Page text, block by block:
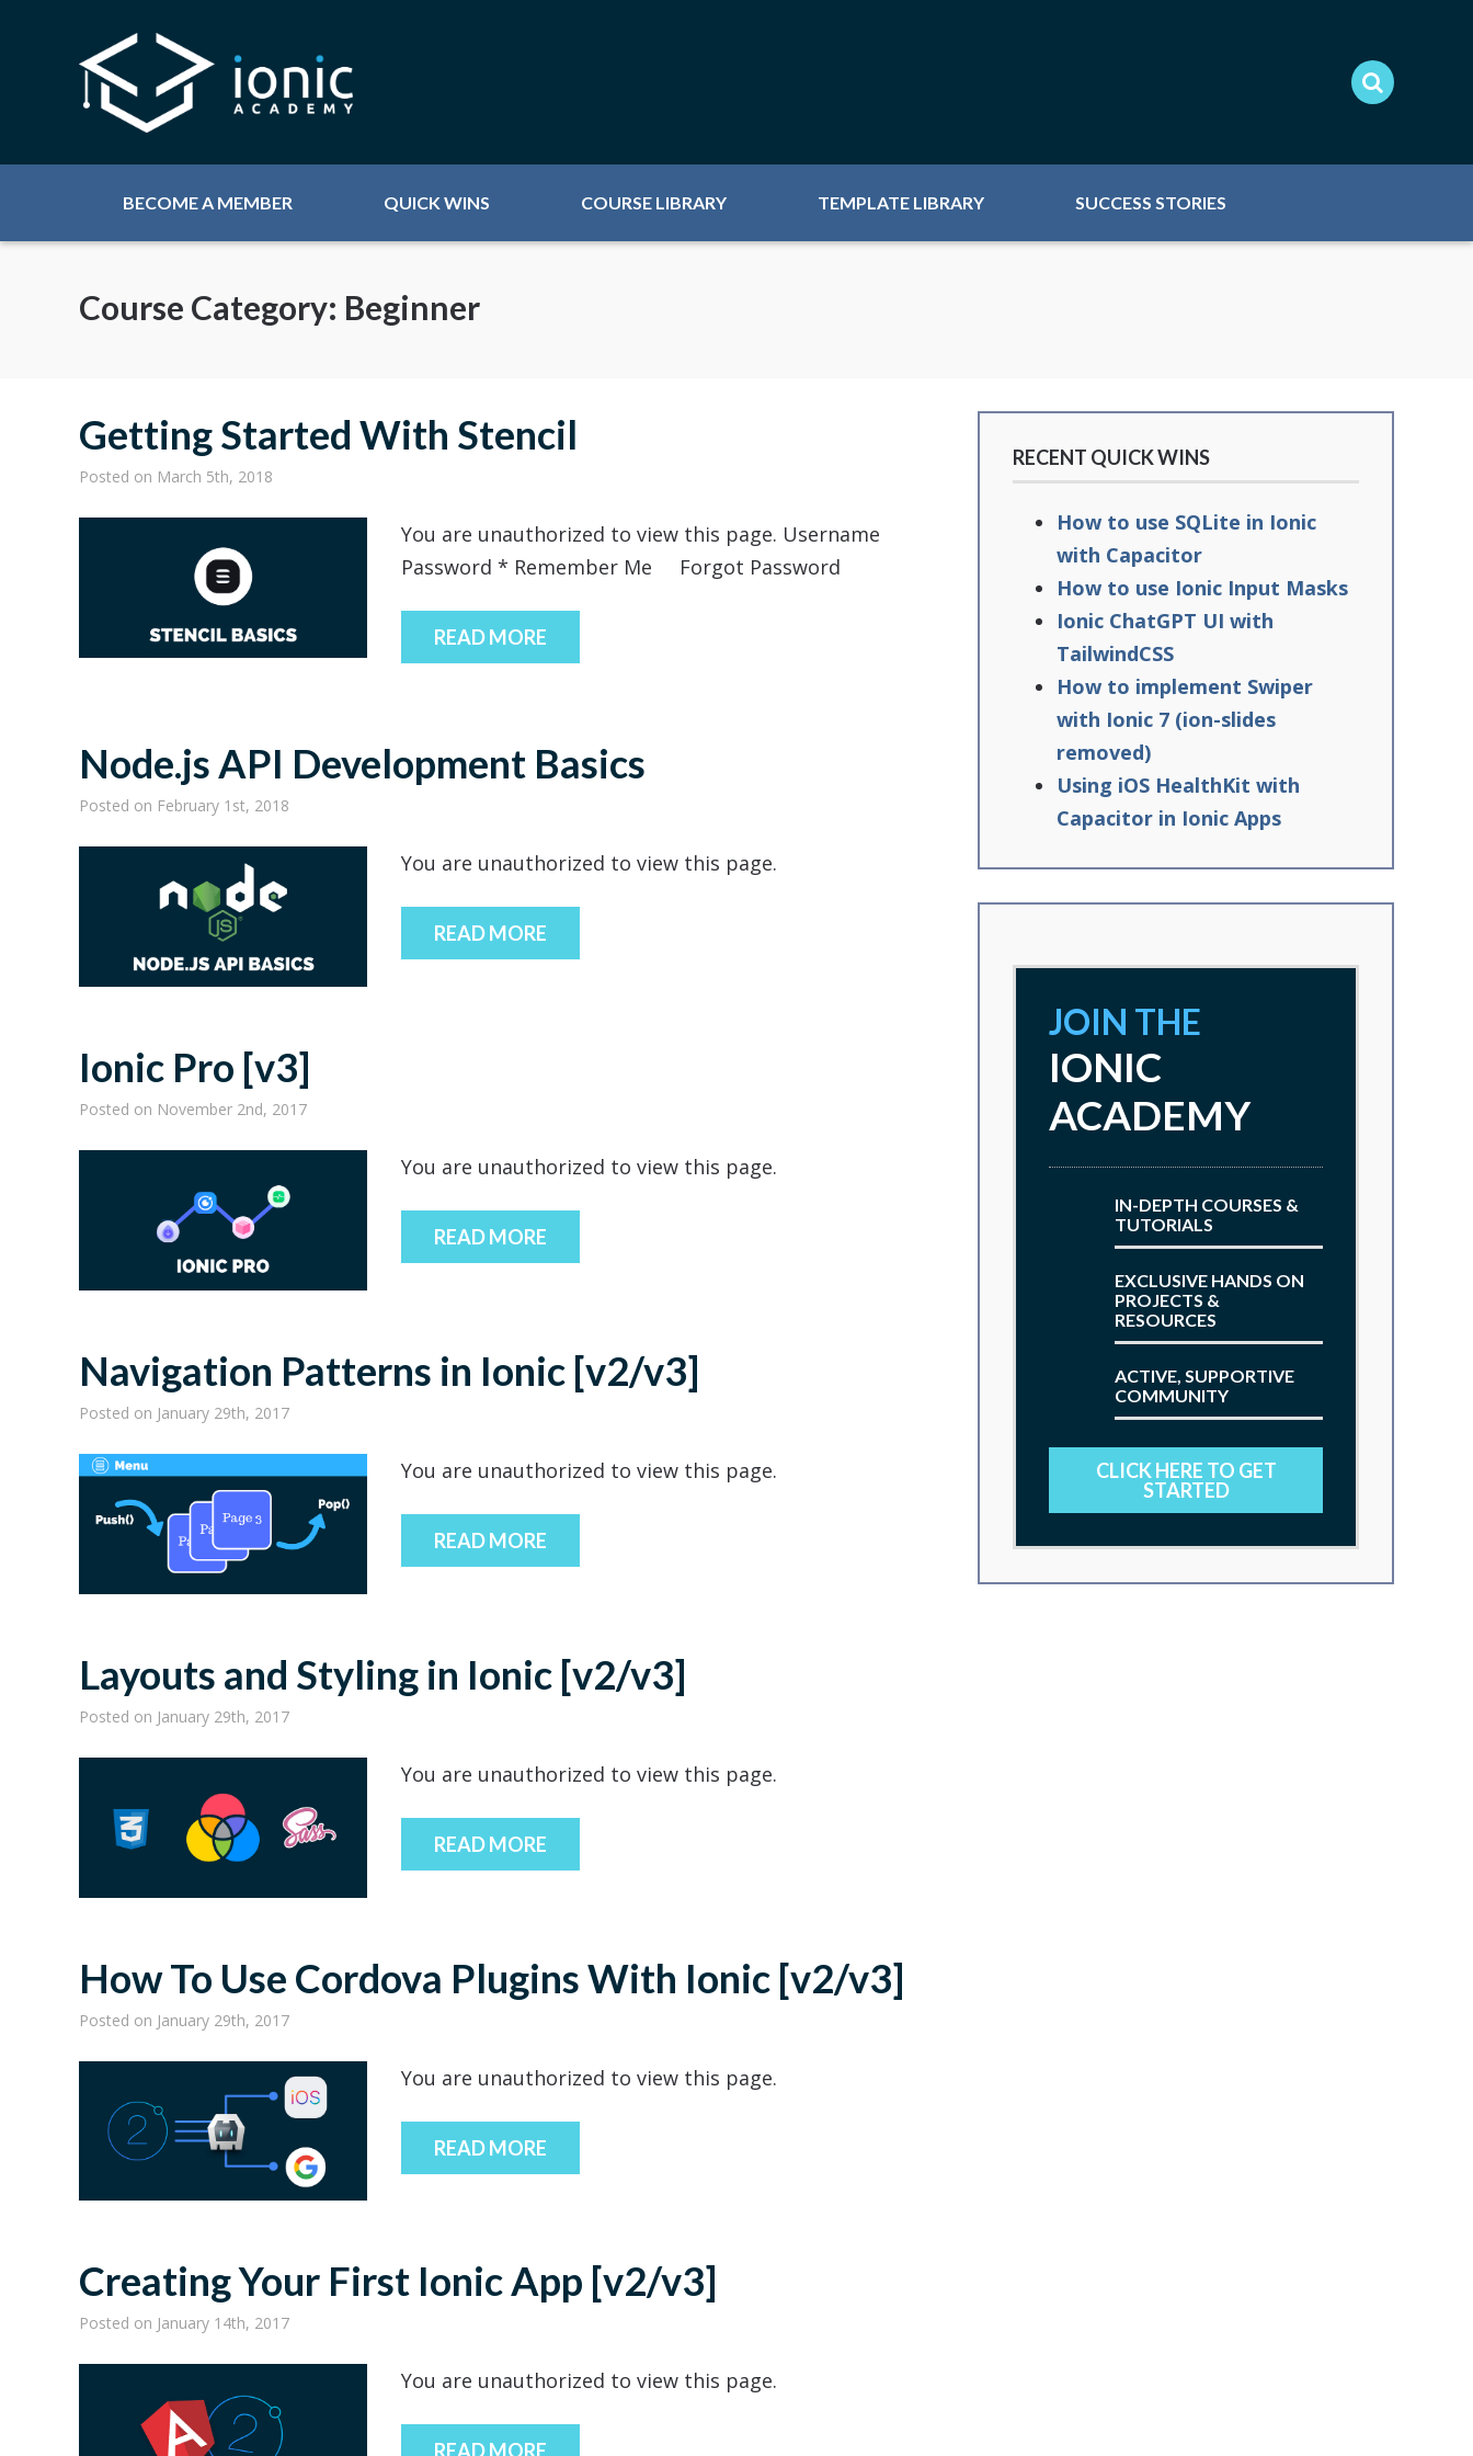
BECOME A MEMBER QUICK WINS COURSE LIBRARY TEMPLATE LIBRARY SUCCESS STORIES
Course Category: Beginner
Getting Started With Stencil
Posted on March 5th, 2018
You are unauthorized to view this page. Username
Password * Remember Me Forgot Password
READ MORE
Node.js API Development Basics
Posted on February 1st, 2018
You are unauthorized to view this page.
READ MORE
Ionic Pro [v3]
Posted on November 2nd, 2017
You are unauthorized to view this page.
READ MORE
Navigation Patterns in Ionic [v2/v3]
Posted on January 29th, 2017
You are unauthorized to view this page.
READ MORE
Layouts and Styling in Ionic [v2/v3]
Posted on January 29th, 2017
You are unauthorized to view this page.
READ MORE
How To Use Cordova Plugins With Ionic [v2/v3]
Posted on January 29th, 2017
You are unauthorized to view this page.
READ MORE
Creating Your First Ionic App [v2/v3]
Posted on January 14th, 2017
You are unauthorized to view this page.
READ MORE
RECENT QUICK WINS
How to use SQLite in Ionic
with Capacitor
How to use Ionic Input Masks
Ionic ChatGPT UI with
TailwindCSS
How to implement Swiper
with Ionic 7 (ion-slides
removed)
Using iOS HealthKit with
Capacitor in Ionic Apps
JOIN THE
IONIC
ACADEMY
IN-DEPTH COURSES &
TUTORIALS
EXCLUSIVE HANDS ON
PROJECTS &
RESOURCES
ACTIVE, SUPPORTIVE
COMMUNITY
CLICK HERE TO GET
STARTED